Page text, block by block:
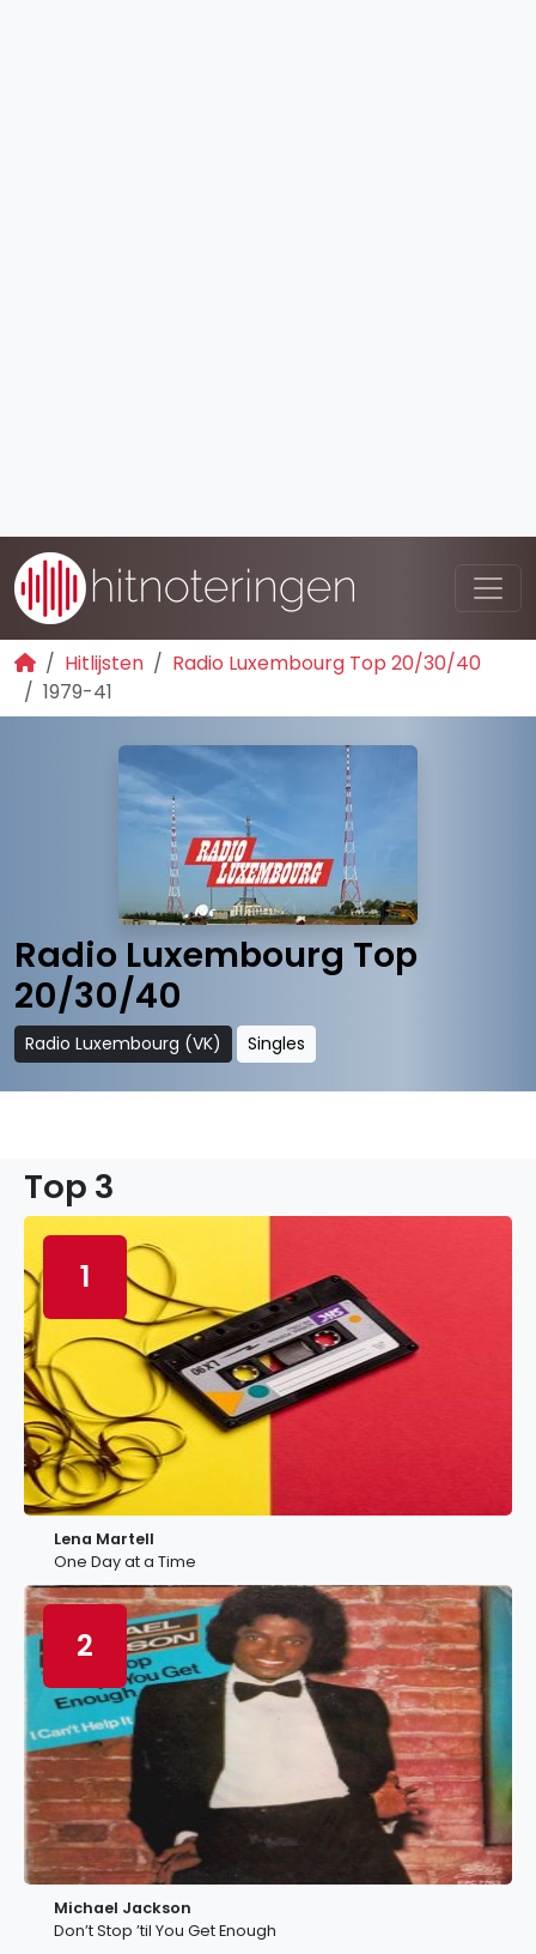
Hitlijsten
Radio Luxembourg Top 20/30/40
1979-41
Radio Luxembourg Top
20/30/40
Radio Luxembourg (VK) Singles
Top 3
1
Lena Martell
One Day at a Time
2
Michael Jackson
Don’t Stop ’til You Get Enough